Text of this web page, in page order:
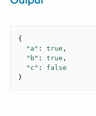
{
"a" : true ,
"b" : true ,
"c" : false
}